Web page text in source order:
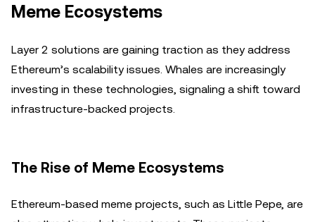
Meme Ecosystems
Layer 2 solutions are gaining traction as they address
Ethereum’s scalability issues. Whales are increasingly
investing in these technologies, signaling a shift toward
infrastructure-backed projects.
The Rise of Meme Ecosystems
Ethereum-based meme projects, such as Little Pepe, are